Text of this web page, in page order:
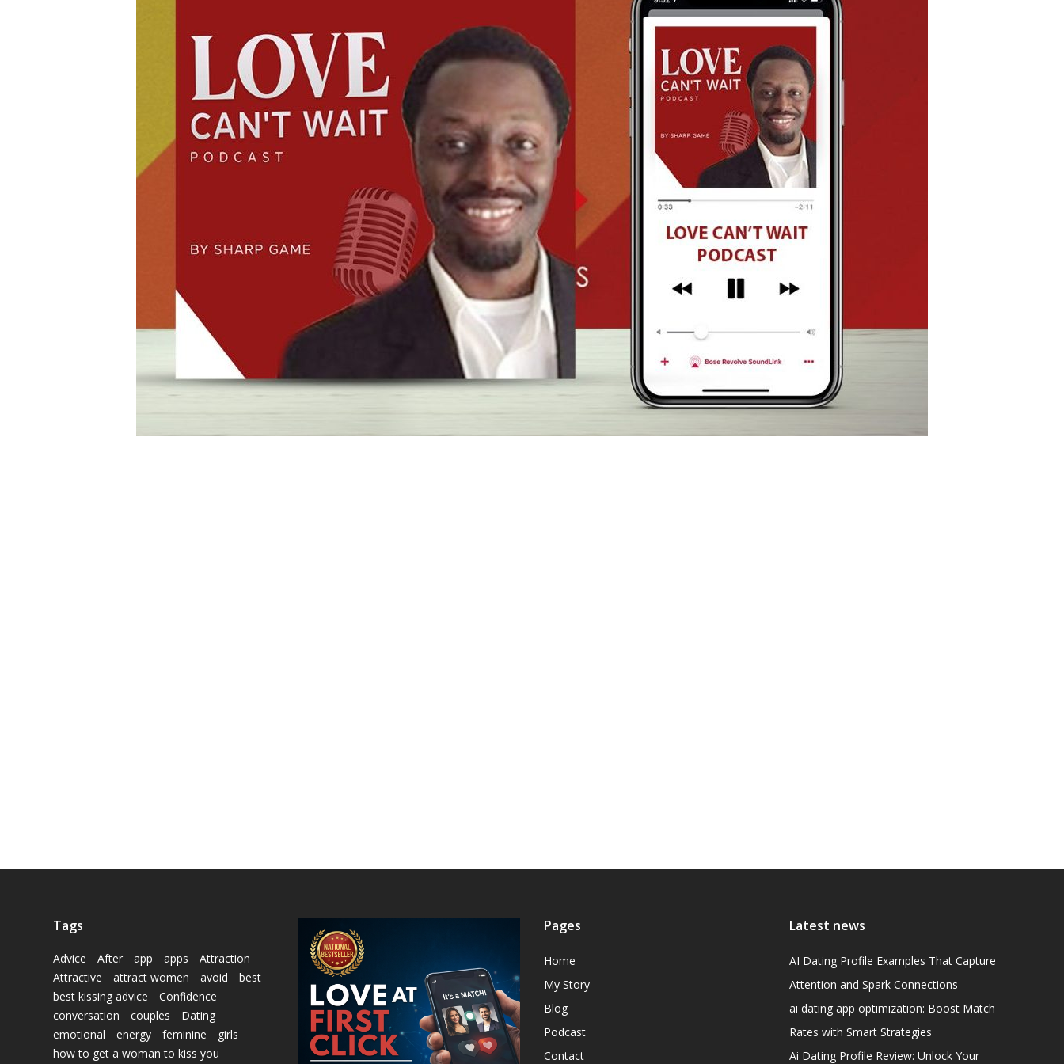
Tags
Advice After app apps
Attraction
Attractive
attract women avoid
best
best kissing advice
Confidence
conversation
couples
Dating
emotional
energy feminine
girls
how to get a woman to kiss you
Pages
Home
My Story
Blog
Podcast
Contact
Latest news
AI Dating Profile Examples That Capture
Attention and Spark Connections
ai dating app optimization: Boost Match
Rates with Smart Strategies
Ai Dating Profile Review: Unlock Your